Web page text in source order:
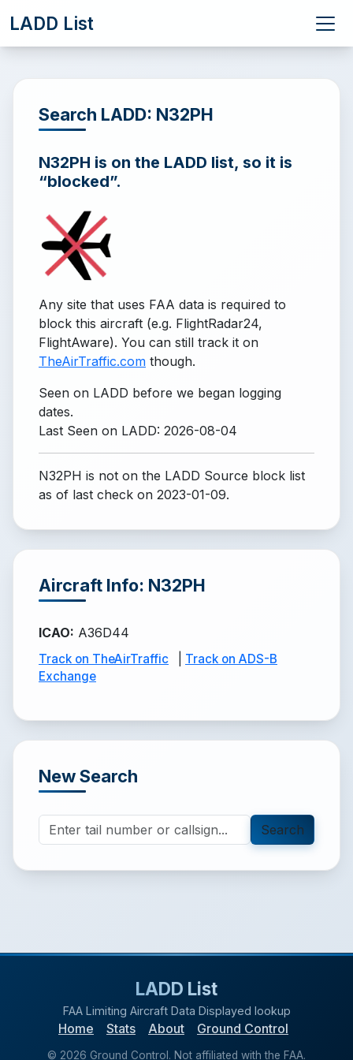
LADD List
Search LADD: N32PH
N32PH is on the LADD list, so it is
“blocked”.
Any site that uses FAA data is required to
block this aircraft (e.g. FlightRadar24,
FlightAware). You can still track it on
TheAirTraffic.com though.
Seen on LADD before we began logging
dates.
Last Seen on LADD: 2026-08-04
N32PH is not on the LADD Source block list
as of last check on 2023-01-09.
Aircraft Info: N32PH
ICAO: A36D44
Track on TheAirTraffic
Track on ADS-B
Exchange
New Search
Search
LADD List
FAA Limiting Aircraft Data Displayed lookup
Home Stats About Ground Control
© 2026 Ground Control. Not affiliated with the FAA.